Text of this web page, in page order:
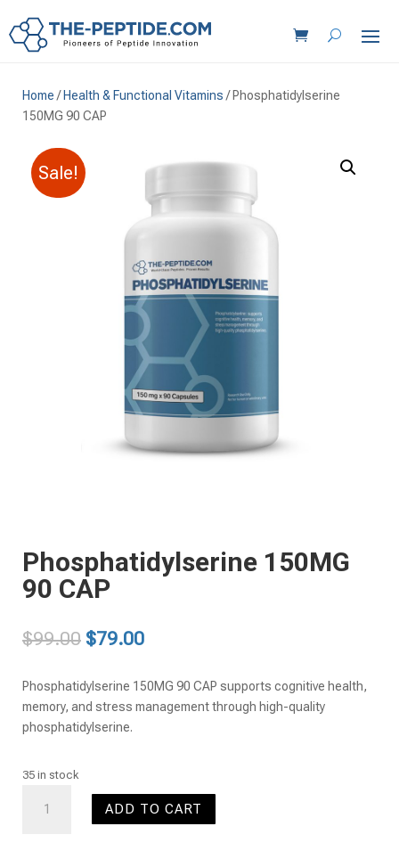
Home / Health & Functional Vitamins / Phosphatidylserine
150MG 90 CAP
Sale!
Phosphatidylserine 150MG
90 CAP
$99.00 Original
was:
$99.00.
$79.00Current
is:
$79.00.
Phosphatidylserine 150MG 90 CAP supports cognitive health,
memory, and stress management through high-quality
phosphatidylserine.
35 in stock
Phosphatidylserine
150MG
ADD TO CART